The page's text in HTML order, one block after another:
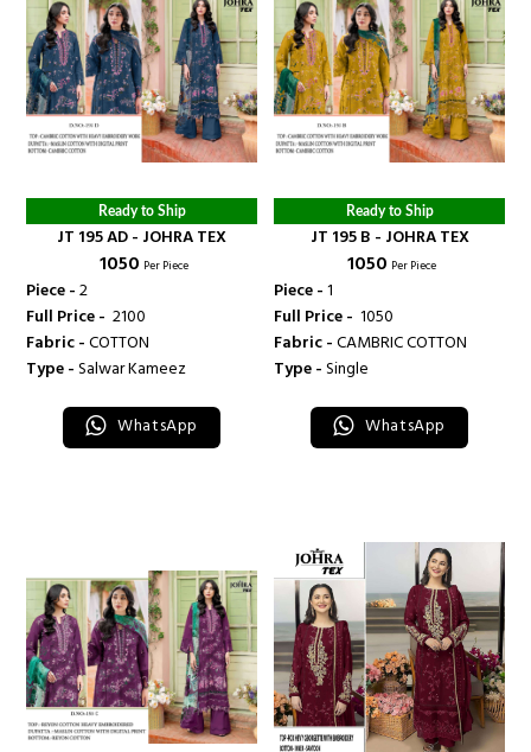
Ready to Ship
JT 195 AD - JOHRA TEX
₹ 1050 Per Piece
Piece -2
Full Price - ₹ 2100
Fabric -COTTON
Type -Salwar Kameez
WhatsApp
Ready to Ship
JT 195 B - JOHRA TEX
₹ 1050 Per Piece
Piece -1
Full Price - ₹ 1050
Fabric -CAMBRIC COTTON
Type -Single
WhatsApp